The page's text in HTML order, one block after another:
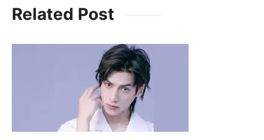
Related Post